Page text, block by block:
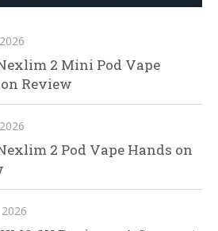
2 Mini Pod Vape
Review
2 Pod Vape Hands on